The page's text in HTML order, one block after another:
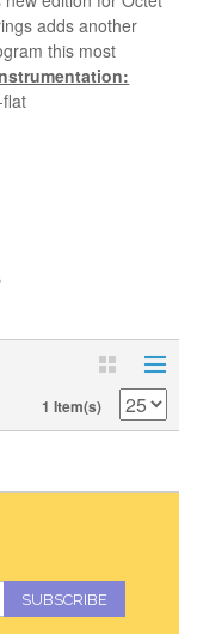
adds another
this most
1 Item(s)
SUBSCRIBE